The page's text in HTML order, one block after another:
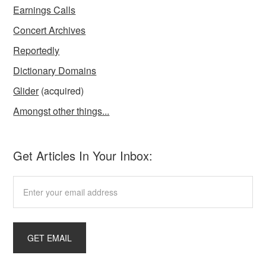
Earnings Calls
Concert Archives
Reportedly
Dictionary Domains
Glider(acquired)
Amongst other things...
Get Articles In Your Inbox: